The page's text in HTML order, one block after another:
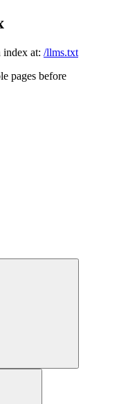
index at: /llms.txt
pages before